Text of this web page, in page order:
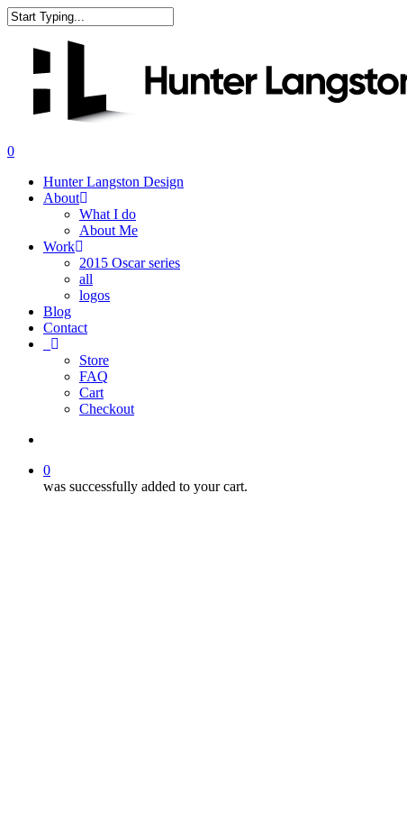
Skip
to
main
Search
search
0
Hunter Langston Design
About
What I do
About Me
Work
2015 Oscar series
all
logos
Blog
Contact
Store
FAQ
Cart
Checkout
0
was successfully added to your cart.